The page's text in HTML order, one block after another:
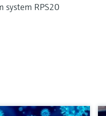
system RPS20